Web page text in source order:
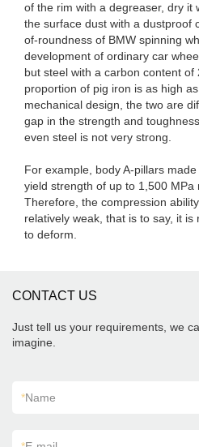
of the rim with a degreaser, dry it
the surface dust with a dustproof
of-roundness of BMW spinning
development of ordinary car
but steel with a carbon content of
proportion of pig iron is as high
mechanical design, the two are
gap in the strength and
even steel is not very strong.
For example, body A-pillars
yield strength of up to 1,500 MPa
Therefore, the compression
relatively weak, that is to say, it
to deform.
CONTACT US
Just tell us your requirements, we
imagine.
*Name